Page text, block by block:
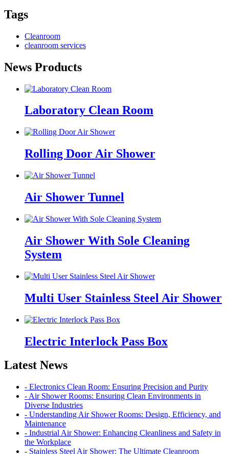
Tags
Cleanroom
cleanroom services
News Products
Laboratory Clean Room
Rolling Door Air Shower
Air Shower Tunnel
Air Shower With Sole Cleaning
System
Multi User Stainless Steel Air Shower
Electric Interlock Pass Box
Latest News
- Electronics Clean Room: Ensuring Precision and Purity
- Air Shower Rooms: Ensuring Clean Environments in
Diverse Industries
- Understanding Air Shower Rooms: Design, Efficiency, and
Maintenance
- Industrial Air Shower: Enhancing Cleanliness and Safety in
the Workplace
- Stainless Steel Air Shower: The Ultimate Cleanroom